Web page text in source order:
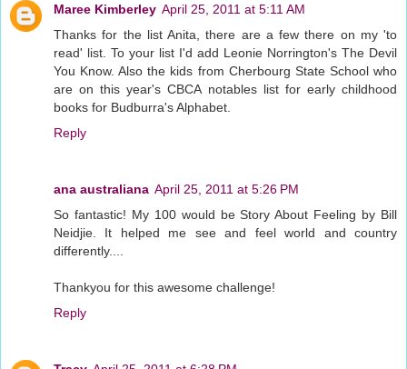
Maree Kimberley April 25, 2011 at 5:11 AM
Thanks for the list Anita, there are a few there on my 'to
read' list. To your list I'd add Leonie Norrington's The Devil
You Know. Also the kids from Cherbourg State School who
are on this year's CBCA notables list for early childhood
books for Budburra's Alphabet.
Reply
ana australiana April 25, 2011 at 5:26 PM
So fantastic! My 100 would be Story About Feeling by Bill
Neidjie. It helped me see and feel world and country
differently....
Thankyou for this awesome challenge!
Reply